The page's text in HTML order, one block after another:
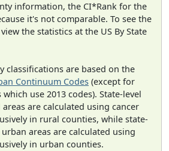
information, the CI*Rank for the
it's not comparable. To see the
the statistics at the US By State
classifications are based on the
Continuum Codes (except for
use 2013 codes). State-level
are calculated using cancer
in rural counties, while state-
areas are calculated using
in urban counties.